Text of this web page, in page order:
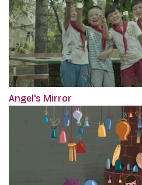
Angel's Mirror